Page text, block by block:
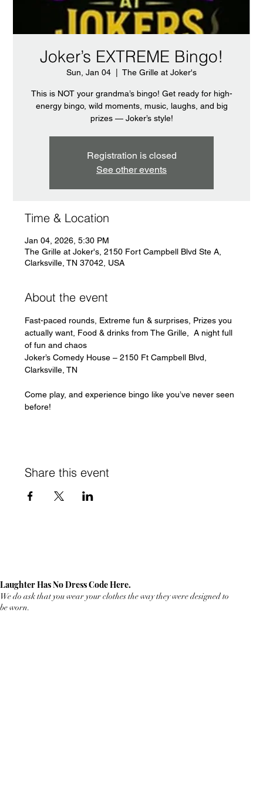
Joker’s EXTREME Bingo!
Sun, Jan 04
  |
The Grille at Joker's
This is NOT your grandma’s bingo! Get ready for high-
energy bingo, wild moments, music, laughs, and big
prizes — Joker’s style!
Registration is closed
See other events
Time & Location
Jan 04, 2026, 5:30 PM
The Grille at Joker's, 2150 Fort Campbell Blvd Ste A,
Clarksville, TN 37042, USA
About the event
Fast-paced rounds, Extreme fun & surprises, Prizes you
actually want, Food & drinks from The Grille,  A night full
of fun and chaos
Joker’s Comedy House – 2150 Ft Campbell Blvd,
Clarksville, TN
Come play, and experience bingo like you’ve never seen
before!
Share this event
Laughter Has No Dress Code Here.
We do ask that you wear your clothes the way they were designed to
be worn.